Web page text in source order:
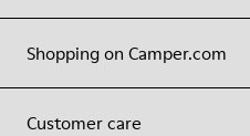
Shopping on Camper.com
Customer care